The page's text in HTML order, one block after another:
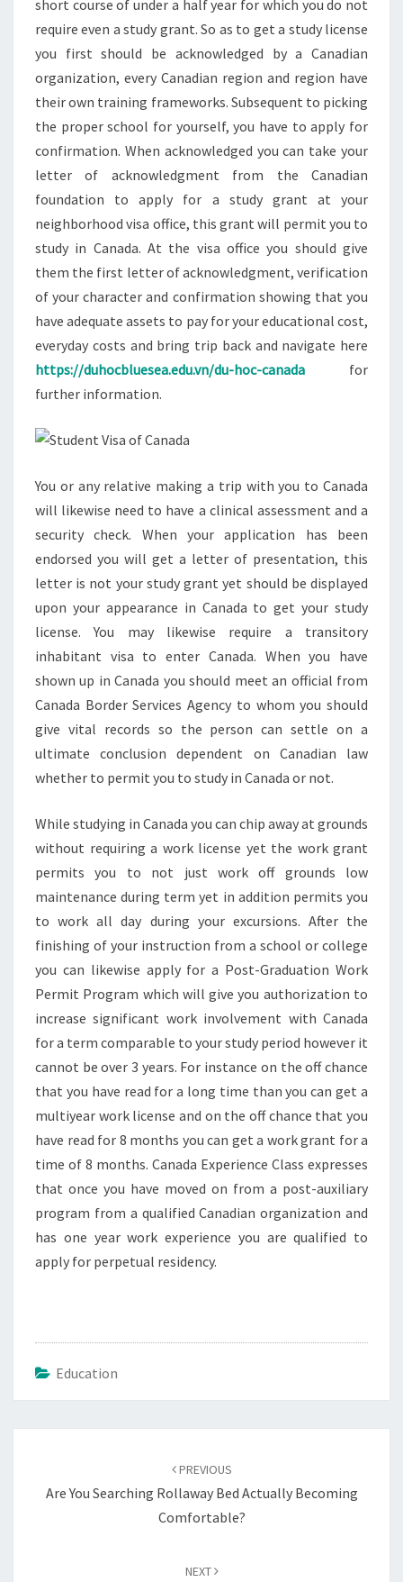
short course of under a half year for which you do not
require even a study grant. So as to get a study license
you first should be acknowledged by a Canadian
organization, every Canadian region and region have
their own training frameworks. Subsequent to picking
the proper school for yourself, you have to apply for
confirmation. When acknowledged you can take your
letter of acknowledgment from the Canadian
foundation to apply for a study grant at your
neighborhood visa office, this grant will permit you to
study in Canada. At the visa office you should give
them the first letter of acknowledgment, verification
of your character and confirmation showing that you
have adequate assets to pay for your educational cost,
everyday costs and bring trip back and navigate here
https://duhocbluesea.edu.vn/du-hoc-canada for
further information.
You or any relative making a trip with you to Canada
will likewise need to have a clinical assessment and a
security check. When your application has been
endorsed you will get a letter of presentation, this
letter is not your study grant yet should be displayed
upon your appearance in Canada to get your study
license. You may likewise require a transitory
inhabitant visa to enter Canada. When you have
shown up in Canada you should meet an official from
Canada Border Services Agency to whom you should
give vital records so the person can settle on a
ultimate conclusion dependent on Canadian law
whether to permit you to study in Canada or not.
While studying in Canada you can chip away at grounds
without requiring a work license yet the work grant
permits you to not just work off grounds low
maintenance during term yet in addition permits you
to work all day during your excursions. After the
finishing of your instruction from a school or college
you can likewise apply for a Post-Graduation Work
Permit Program which will give you authorization to
increase significant work involvement with Canada
for a term comparable to your study period however it
cannot be over 3 years. For instance on the off chance
that you have read for a long time than you can get a
multiyear work license and on the off chance that you
have read for 8 months you can get a work grant for a
time of 8 months. Canada Experience Class expresses
that once you have moved on from a post-auxiliary
program from a qualified Canadian organization and
has one year work experience you are qualified to
apply for perpetual residency.
Education
PREVIOUS
Are You Searching Rollaway Bed Actually Becoming
Comfortable?
NEXT